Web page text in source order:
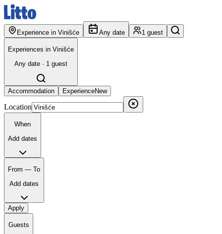
Experience in Vinišće Any date 1 guest
Experiences in Vinišće
Any date · 1 guest
Accommodation ExperienceNew
Location
When
Add dates
From — To
Add dates
Apply
Guests